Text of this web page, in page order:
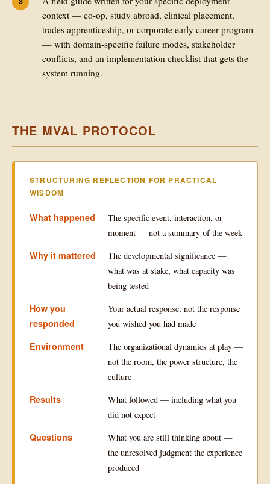
context — co-op, study abroad, clinical placement,
trades apprenticeship, or corporate early career program
— with domain-specific failure modes, stakeholder
conflicts, and an implementation checklist that gets the
system running.
THE MVAL PROTOCOL
STRUCTURING REFLECTION FOR PRACTICAL
WISDOM
What happened
The specific event, interaction, or
moment — not a summary of the week
Why it mattered
The developmental significance —
what was at stake, what capacity was
being tested
How you
responded
Your actual response, not the response
you wished you had made
Environment
The organizational dynamics at play —
not the room, the power structure, the
culture
Results
What followed — including what you
did not expect
Questions
What you are still thinking about —
the unresolved judgment the experience
produced